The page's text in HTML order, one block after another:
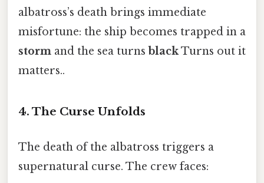
albatross’s death brings immediate
misfortune: the ship becomes trapped in a
storm and the sea turnsblackTurns out it
matters..
4. The Curse Unfolds
The death of the albatross triggers a
supernatural curse. The crew faces: